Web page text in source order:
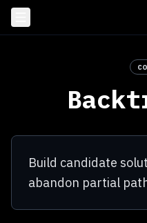
Build candidate
abandon partial